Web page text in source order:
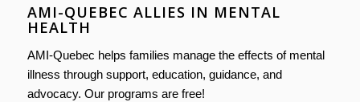
AMI-QUEBEC ALLIES IN MENTAL
HEALTH
AMI-Quebec helps families manage the effects of mental
illness through support, education, guidance, and
advocacy. Our programs are free!